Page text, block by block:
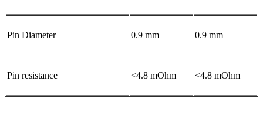
Pin Diameter 0.9 mm 0.9 mm
Pin resistance <4.8 mOhm <4.8 mOhm